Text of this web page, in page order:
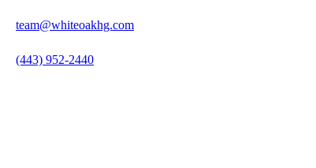
team@whiteoakhg.com
(443) 952-2440